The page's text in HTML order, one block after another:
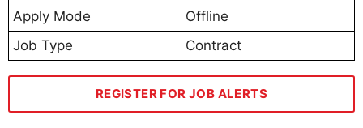
Apply Mode
Offline
Job Type
Contract
REGISTER FOR JOB ALERTS